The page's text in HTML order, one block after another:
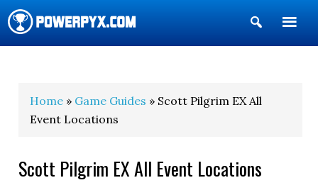
Show
Search
Home » Game Guides » Scott Pilgrim EX All
Event Locations
Scott Pilgrim EX All Event Locations